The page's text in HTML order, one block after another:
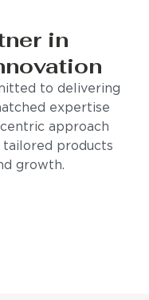
in
to delivering
expertise
approach
tailored products
growth.